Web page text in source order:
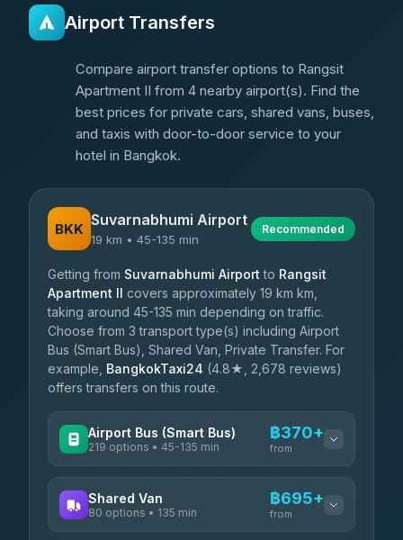
Airport Transfers
Compare airport transfer options to Rangsit
Apartment II from 4 nearby airport(s). Find the
best prices for private cars, shared vans, buses,
and taxis with door-to-door service to your
hotel in Bangkok.
BKK Suvarnabhumi Airport
19 km • 45-135 min
Recommended
Getting from Suvarnabhumi Airport to Rangsit
Apartment II covers approximately 19 km km,
taking around 45-135 min depending on traffic.
Choose from 3 transport type(s) including Airport
Bus (Smart Bus), Shared Van, Private Transfer. For
example, BangkokTaxi24 (4.8★, 2,678 reviews)
offers transfers on this route.
Airport Bus (Smart Bus)
219 options • 45-135 min
฿370+
from
Limo Bus Airport Express
Shared Van
80 options • 135 min
฿695+
from